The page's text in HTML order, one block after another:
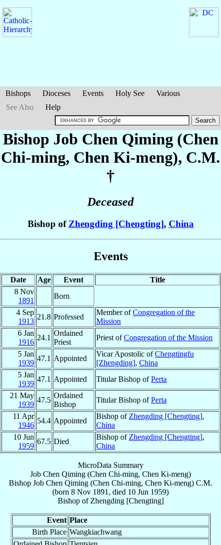
Bishops Dioceses Events Holy See
Various
See Also
Help
Bishop Job Chen Qiming (Chen
Chi-ming, Chen Ki-meng), C.M.
†
Deceased
Bishop ofZhengding [Chengting], China
Events
Date Age Event
Title
8 Nov
1891
Born
4 Sep
1913
21.8 Professed
Member ofCongregation of the
Mission
6 Jan
1916
24.1
Ordained
Priest
Priest ofCongregation of the Mission
5 Jan
1939
47.1 Appointed
Vicar Apostolic ofChengtingfu
[Zhengding], China
5 Jan
1939
47.1 Appointed Titular Bishop ofPerta
21 May
1939
47.5
Ordained
Bishop
Titular Bishop ofPerta
11 Apr
1946
54.4 Appointed
Bishop of Zhengding [Chengting],
China
10 Jun
1959
67.5 Died
Bishop of Zhengding [Chengting],
China
MicroData Summary
Job Chen Qiming (Chen Chi-ming, Chen Ki-meng)
Bishop Job Chen Qiming (Chen Chi-ming, Chen Ki-meng) C.M.
(born 8 Nov 1891 , died 10 Jun 1959)
Bishopof Zhengding [Chengting]
Event Place
Birth Place Wangkiachwang